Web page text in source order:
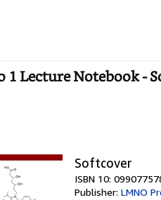
1 Lecture Notebook -
Softcover
ISBN 10:
Publisher: LMNO